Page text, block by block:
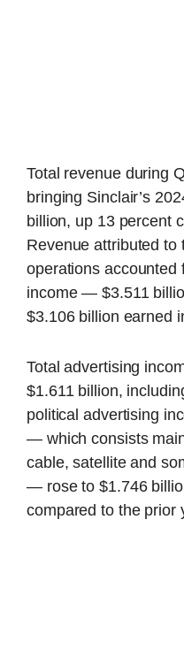
Total revenue during
bringing Sinclair’s
billion, up 13 percent
Revenue attributed to
operations accounted
income — $3.511
$3.106 billion earned
Total advertising
$1.611 billion,
political advertising
— which consists
cable, satellite and
— rose to $1.746
compared to the prior